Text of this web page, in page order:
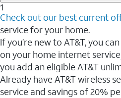
1
Check out our best current
service for your home.
If you’re new to AT&T, you
on your home internet
you add an eligible AT&T
Already have AT&T wireless
service and savings of 20%